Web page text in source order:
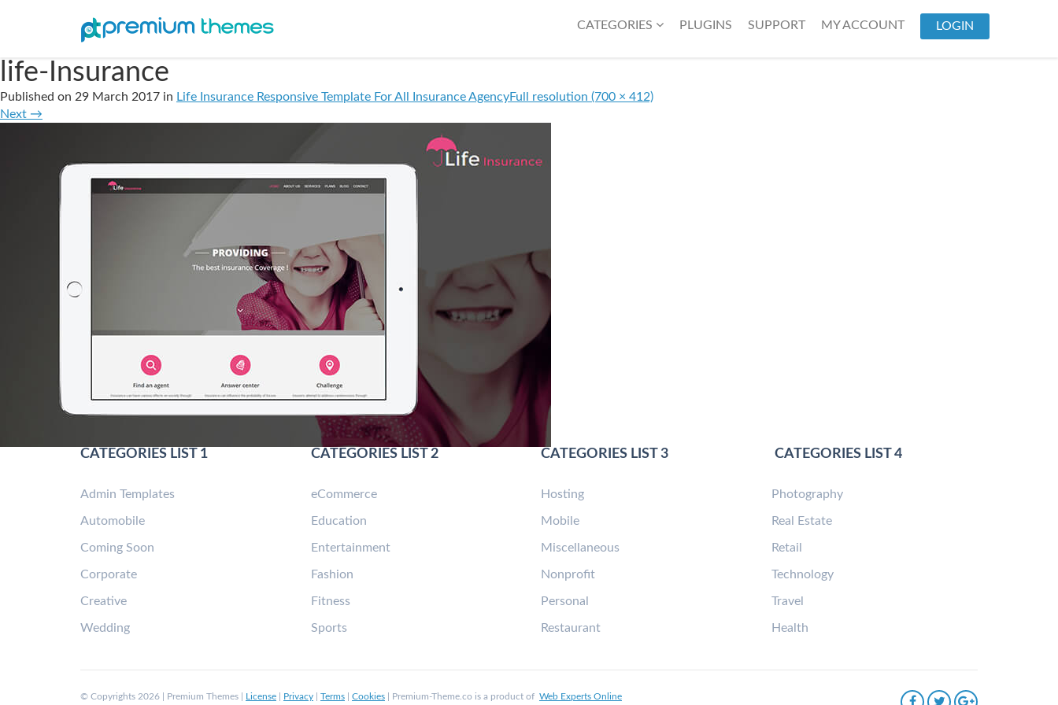
CATEGORIES PLUGINS SUPPORT MY ACCOUNT LOGIN
life-Insurance
Published on 29 March 2017 in Life Insurance Responsive Template For All Insurance AgencyFull resolution (700 × 412)
Next →
CATEGORIES LIST 1
Admin Templates
Automobile
Coming Soon
Corporate
Creative
Wedding
CATEGORIES LIST 2
eCommerce
Education
Entertainment
Fashion
Fitness
Sports
CATEGORIES LIST 3
Hosting
Mobile
Miscellaneous
Nonprofit
Personal
Restaurant
CATEGORIES LIST 4
Photography
Real Estate
Retail
Technology
Travel
Health
© Copyrights 2026 | Premium Themes | License Privacy Terms Cookies | Premium-Theme.co is a product of Web Experts Online